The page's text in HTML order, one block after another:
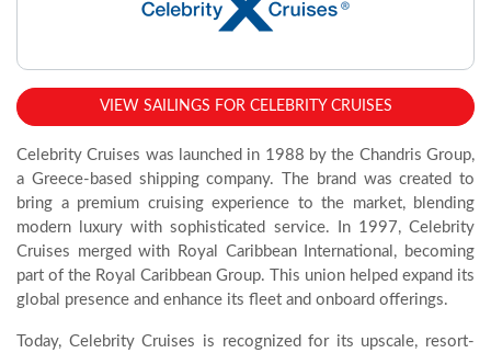
Celebrity Cruises was launched in 1988 by the Chandris Group,
a Greece-based shipping company. The brand was created to
bring a premium cruising experience to the market, blending
modern luxury with sophisticated service. In 1997, Celebrity
Cruises merged with Royal Caribbean International, becoming
part of the Royal Caribbean Group. This union helped expand its
global presence and enhance its fleet and onboard offerings.
Today, Celebrity Cruises is recognized for its upscale, resort-
VIEW SAILINGS FOR CELEBRITY CRUISES